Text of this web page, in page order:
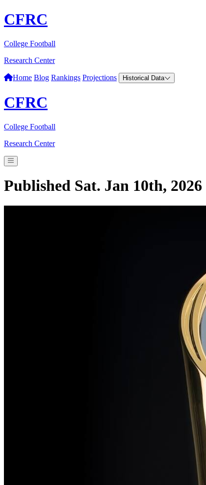
CFRC
College Football
Research Center
Home Blog Rankings Projections Historical Data
CFRC
College Football
Research Center
Published Sat. Jan 10th, 2026